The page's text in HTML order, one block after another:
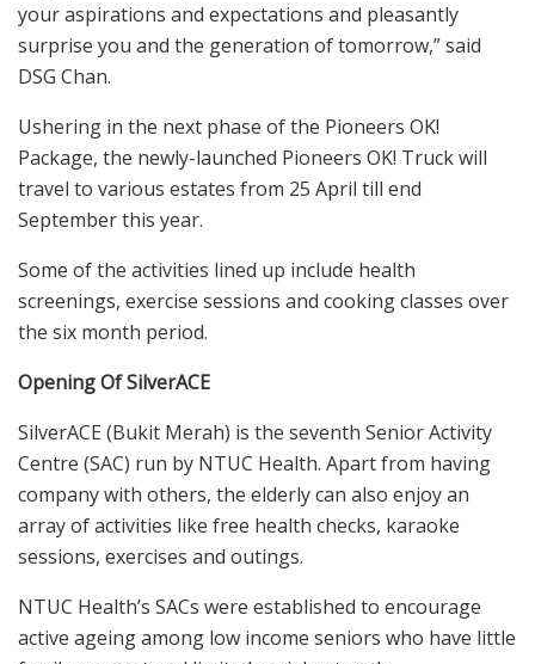
your aspirations and expectations and pleasantly
surprise you and the generation of tomorrow,” said
DSG Chan.
Ushering in the next phase of the Pioneers OK!
Package, the newly-launched Pioneers OK! Truck will
travel to various estates from 25 April till end
September this year.
Some of the activities lined up include health
screenings, exercise sessions and cooking classes over
the six month period.
Opening Of SilverACE
SilverACE (Bukit Merah) is the seventh Senior Activity
Centre (SAC) run by NTUC Health. Apart from having
company with others, the elderly can also enjoy an
array of activities like free health checks, karaoke
sessions, exercises and outings.
NTUC Health’s SACs were established to encourage
active ageing among low income seniors who have little